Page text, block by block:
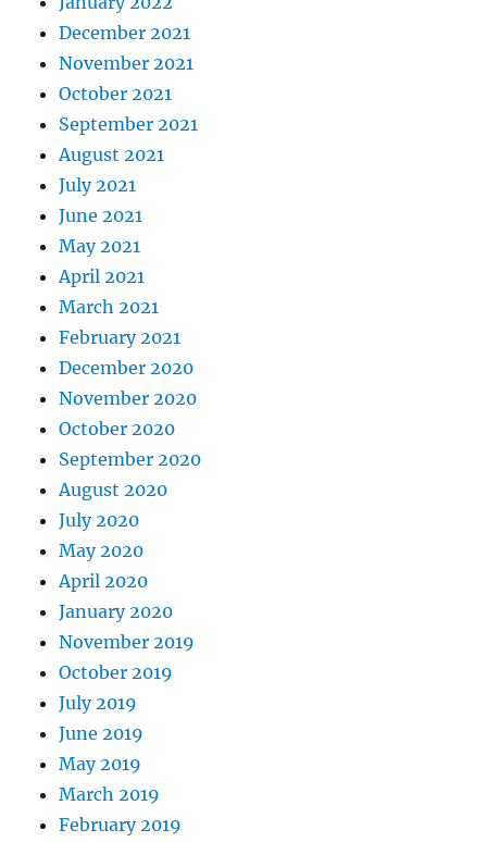
December 2021
November 2021
October 2021
September 2021
August 2021
July 2021
June 2021
May 2021
April 2021
March 2021
February 2021
December 2020
November 2020
October 2020
September 2020
August 2020
July 2020
May 2020
April 2020
January 2020
November 2019
October 2019
July 2019
June 2019
May 2019
March 2019
February 2019